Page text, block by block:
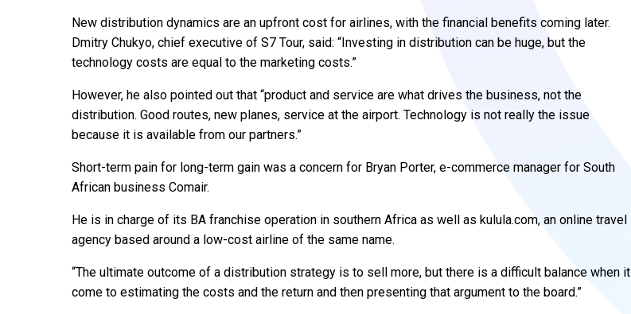
New distribution dynamics are an upfront cost for airlines, with the financial benefits coming later.
Dmitry Chukyo, chief executive of S7 Tour, said: “Investing in distribution can be huge, but the
technology costs are equal to the marketing costs.”
However, he also pointed out that “product and service are what drives the business, not the
distribution. Good routes, new planes, service at the airport. Technology is not really the issue
because it is available from our partners.”
Short-term pain for long-term gain was a concern for Bryan Porter, e-commerce manager for South
African business Comair.
He is in charge of its BA franchise operation in southern Africa as well as kulula.com, an online travel
agency based around a low-cost airline of the same name.
“The ultimate outcome of a distribution strategy is to sell more, but there is a difficult balance when it
come to estimating the costs and the return and then presenting that argument to the board.”